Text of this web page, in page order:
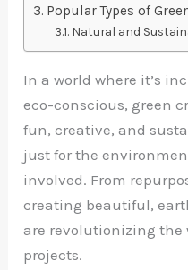
Popular Types of
Natural and
In a world where it’s
eco-conscious, green
fun, creative, and
just for the
involved. From
creating beautiful,
are revolutionizing the
projects.